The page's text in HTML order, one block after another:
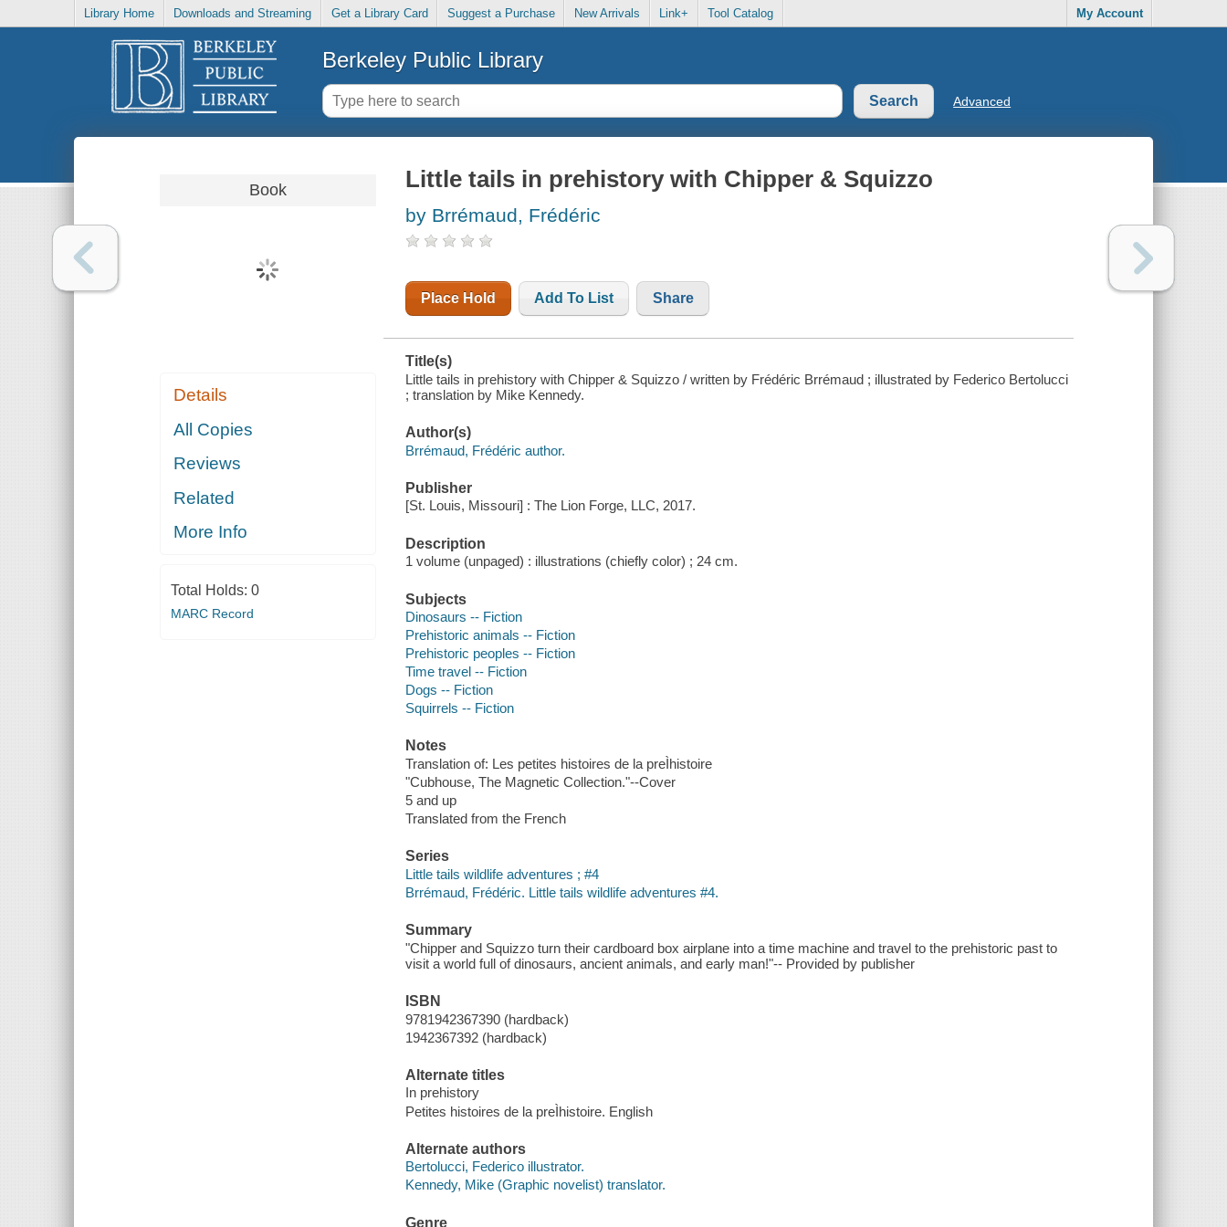
Library Home Downloads and Streaming Get a Library Card Suggest a Purchase New Arrivals Link+ Tool Catalog My Account
Berkeley Public Library
Advanced
Book
Details
All Copies
Reviews
Related
More Info
Total Holds: 0
MARC Record
Little tails in prehistory with Chipper & Squizzo
by Brrémaud, Frédéric
Place Hold Add To List Share
Title(s)
Little tails in prehistory with Chipper & Squizzo / written by Frédéric Brrémaud ; illustrated by Federico Bertolucci
; translation by Mike Kennedy.
Author(s)
Brrémaud, Frédéric author.
Publisher
[St. Louis, Missouri] : The Lion Forge, LLC, 2017.
Description
1 volume (unpaged) : illustrations (chiefly color) ; 24 cm.
Subjects
Dinosaurs -- Fiction
Prehistoric animals -- Fiction
Prehistoric peoples -- Fiction
Time travel -- Fiction
Dogs -- Fiction
Squirrels -- Fiction
Notes
Translation of: Les petites histoires de la preÌhistoire
"Cubhouse, The Magnetic Collection."--Cover
5 and up
Translated from the French
Series
Little tails wildlife adventures ; #4
Brrémaud, Frédéric. Little tails wildlife adventures #4.
Summary
"Chipper and Squizzo turn their cardboard box airplane into a time machine and travel to the prehistoric past to
visit a world full of dinosaurs, ancient animals, and early man!"-- Provided by publisher
ISBN
9781942367390 (hardback)
1942367392 (hardback)
Alternate titles
In prehistory
Petites histoires de la preÌhistoire. English
Alternate authors
Bertolucci, Federico illustrator.
Kennedy, Mike (Graphic novelist) translator.
Genre